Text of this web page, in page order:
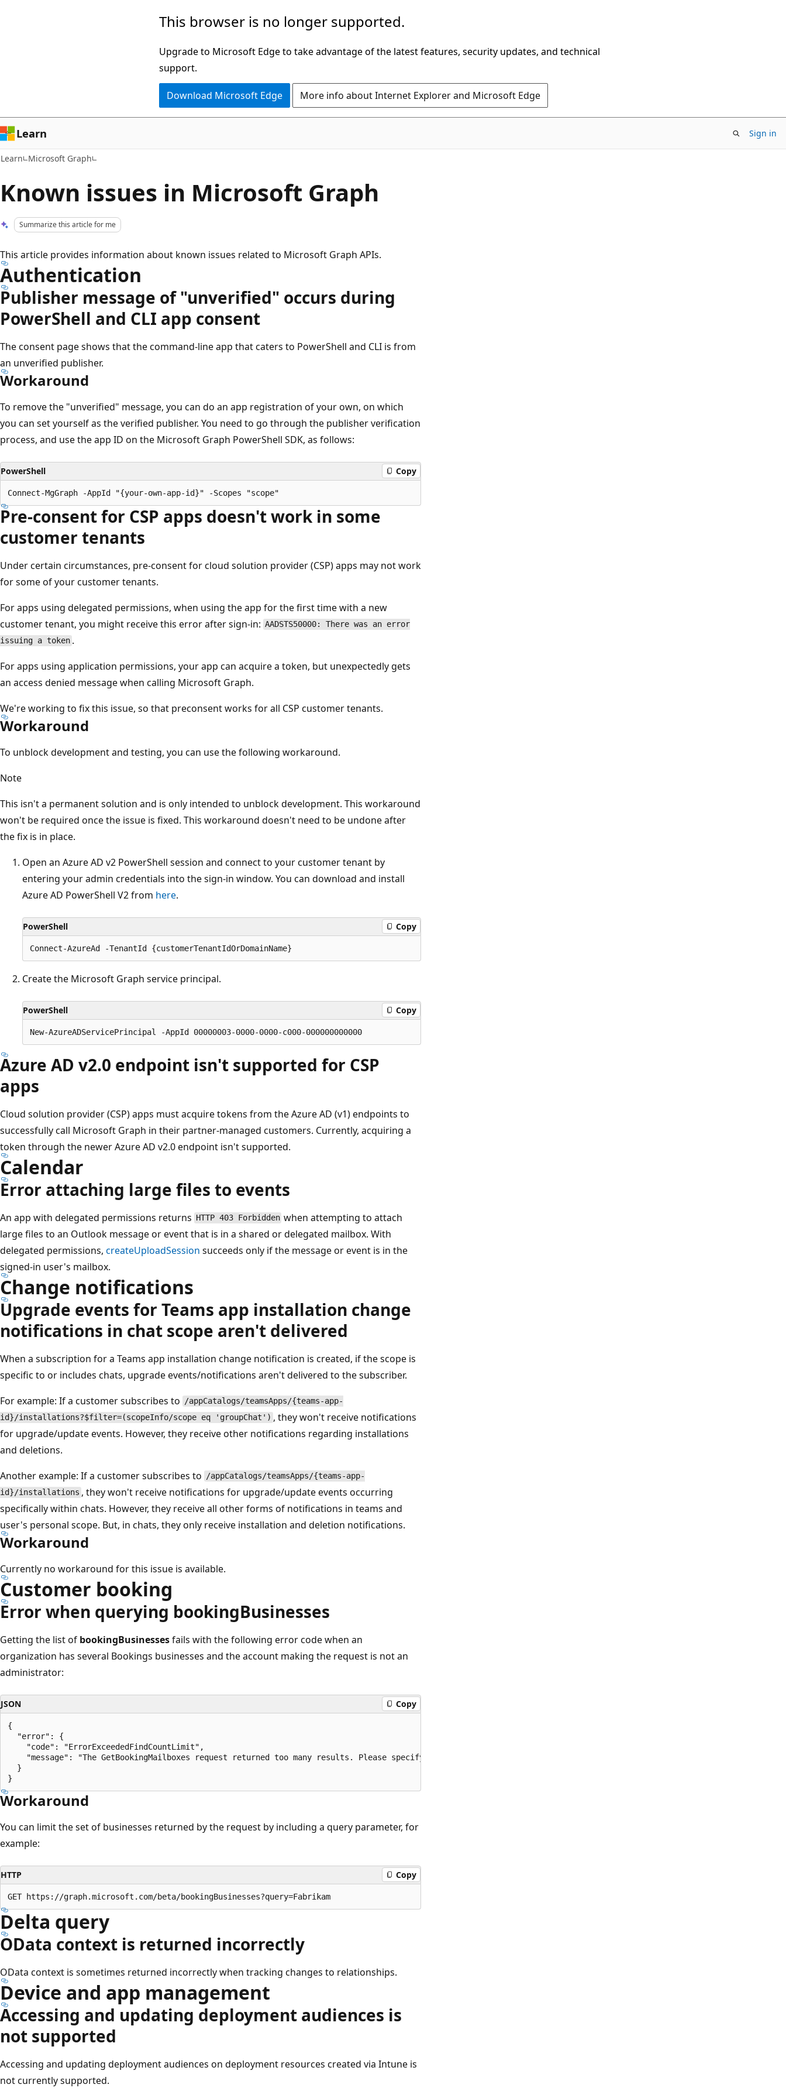
This browser is no longer supported.
Upgrade to Microsoft Edge to take advantage of the latest features, security updates, and technical
support.
Download Microsoft Edge More info about Internet Explorer and Microsoft Edge
Learn Sign in
Learn Microsoft Graph
Known issues in Microsoft Graph
Summarize this article for me
This article provides information about known issues related to Microsoft Graph APIs.
Authentication
Publisher message of "unverified" occurs during
PowerShell and CLI app consent
The consent page shows that the command-line app that caters to PowerShell and CLI is from
an unverified publisher.
Workaround
To remove the "unverified" message, you can do an app registration of your own, on which
you can set yourself as the verified publisher. You need to go through the publisher verification
process, and use the app ID on the Microsoft Graph PowerShell SDK, as follows:
PowerShell Copy
Pre-consent for CSP apps doesn't work in some
customer tenants
Under certain circumstances, pre-consent for cloud solution provider (CSP) apps may not work
for some of your customer tenants.
For apps using delegated permissions, when using the app for the first time with a new
customer tenant, you might receive this error after sign-in: AADSTS50000: There was an error
issuing a token .
For apps using application permissions, your app can acquire a token, but unexpectedly gets
an access denied message when calling Microsoft Graph.
We're working to fix this issue, so that preconsent works for all CSP customer tenants.
Workaround
To unblock development and testing, you can use the following workaround.
Note
This isn't a permanent solution and is only intended to unblock development. This workaround
won't be required once the issue is fixed. This workaround doesn't need to be undone after
the fix is in place.
Open an Azure AD v2 PowerShell session and connect to your customer tenant by
entering your admin credentials into the sign-in window. You can download and install
Azure AD PowerShell V2 from here.
PowerShell Copy
Create the Microsoft Graph service principal.
PowerShell Copy
Azure AD v2.0 endpoint isn't supported for CSP
apps
Cloud solution provider (CSP) apps must acquire tokens from the Azure AD (v1) endpoints to
successfully call Microsoft Graph in their partner-managed customers. Currently, acquiring a
token through the newer Azure AD v2.0 endpoint isn't supported.
Calendar
Error attaching large files to events
An app with delegated permissions returns HTTP 403 Forbidden when attempting to attach
large files to an Outlook message or event that is in a shared or delegated mailbox. With
delegated permissions, createUploadSession succeeds only if the message or event is in the
signed-in user's mailbox.
Change notifications
Upgrade events for Teams app installation change
notifications in chat scope aren't delivered
When a subscription for a Teams app installation change notification is created, if the scope is
specific to or includes chats, upgrade events/notifications aren't delivered to the subscriber.
For example: If a customer subscribes to /appCatalogs/teamsApps/{teams-app-
id}/installations?$filter=(scopeInfo/scope eq 'groupChat') , they won't receive notifications
for upgrade/update events. However, they receive other notifications regarding installations
and deletions.
Another example: If a customer subscribes to /appCatalogs/teamsApps/{teams-app-
id}/installations , they won't receive notifications for upgrade/update events occurring
specifically within chats. However, they receive all other forms of notifications in teams and
user's personal scope. But, in chats, they only receive installation and deletion notifications.
Workaround
Currently no workaround for this issue is available.
Customer booking
Error when querying bookingBusinesses
Getting the list of bookingBusinessesfails with the following error code when an
organization has several Bookings businesses and the account making the request is not an
administrator:
JSON Copy
{
  "error": {
    "code": "ErrorExceededFindCountLimit",
    "message": "The GetBookingMailboxes request returned too many results. Please specify a query to limit the results."
  }
Workaround
You can limit the set of businesses returned by the request by including a query parameter, for
example:
HTTP Copy
Delta query
OData context is returned incorrectly
OData context is sometimes returned incorrectly when tracking changes to relationships.
Device and app management
Accessing and updating deployment audiences is
not supported
Accessing and updating deployment audiences on deployment resources created via Intune is
not currently supported.